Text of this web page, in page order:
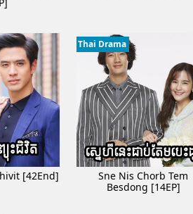
[42End]
Thai Drama
Sne Nis Chorb Tem
Besdong [14EP]